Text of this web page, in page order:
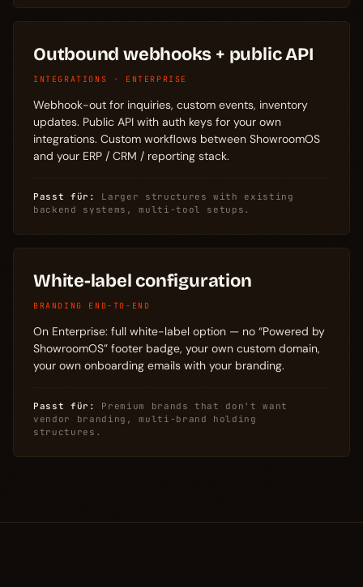
Outbound webhooks + public API
INTEGRATIONS · ENTERPRISE
Webhook-out for inquiries, custom events, inventory
updates. Public API with auth keys for your own
integrations. Custom workflows between ShowroomOS
and your ERP / CRM / reporting stack.
Passt für:
Larger structures with existing
backend systems, multi-tool setups.
White-label configuration
BRANDING END-TO-END
On Enterprise: full white-label option — no “Powered by
ShowroomOS” footer badge, your own custom domain,
your own onboarding emails with your branding.
Passt für:
Premium brands that don't want
vendor branding, multi-brand holding
structures.